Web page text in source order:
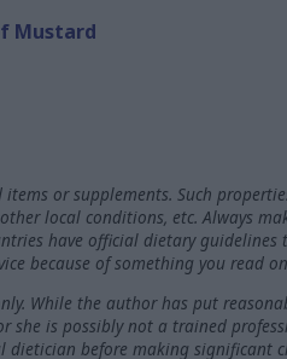
Mustard
or supplements. Such
local conditions, etc. Always
have official dietary guidelines
because of something you read
While the author has put
she is possibly not a trained
dietician before making significant